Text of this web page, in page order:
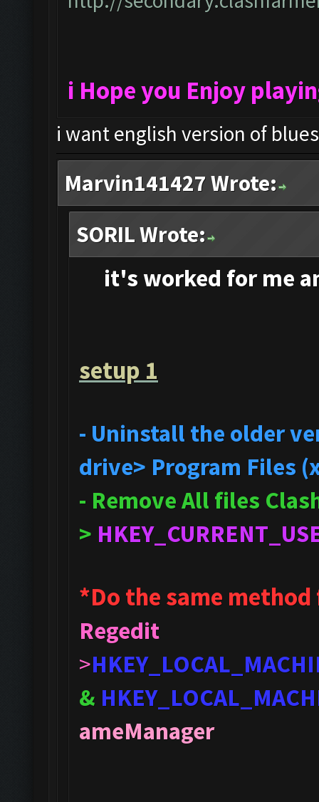
i Hope you Enjoy
i want english version of
Marvin141427 Wrote:
SORIL Wrote:
it's worked for me
setup 1
- Uninstall the older
drive> Program Files
- Remove All files
>
*Do the same
Regedit
>
&
ameManager